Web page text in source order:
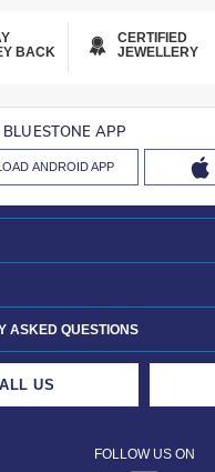
BACK
CERTIFIED
JEWELLERY
APP
ANDROID APP
ASKED QUESTIONS
US
FOLLOW US ON